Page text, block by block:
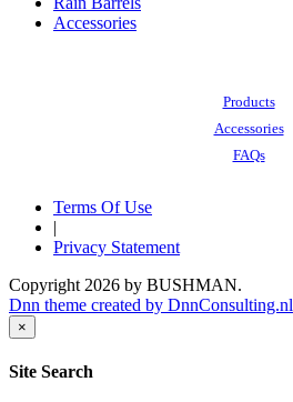
Accessories
Products
Accessories
FAQs
Terms Of Use
|
Privacy Statement
Copyright 2026 by BUSHMAN.
Dnn theme created by DnnConsulting.nl
×
Site Search